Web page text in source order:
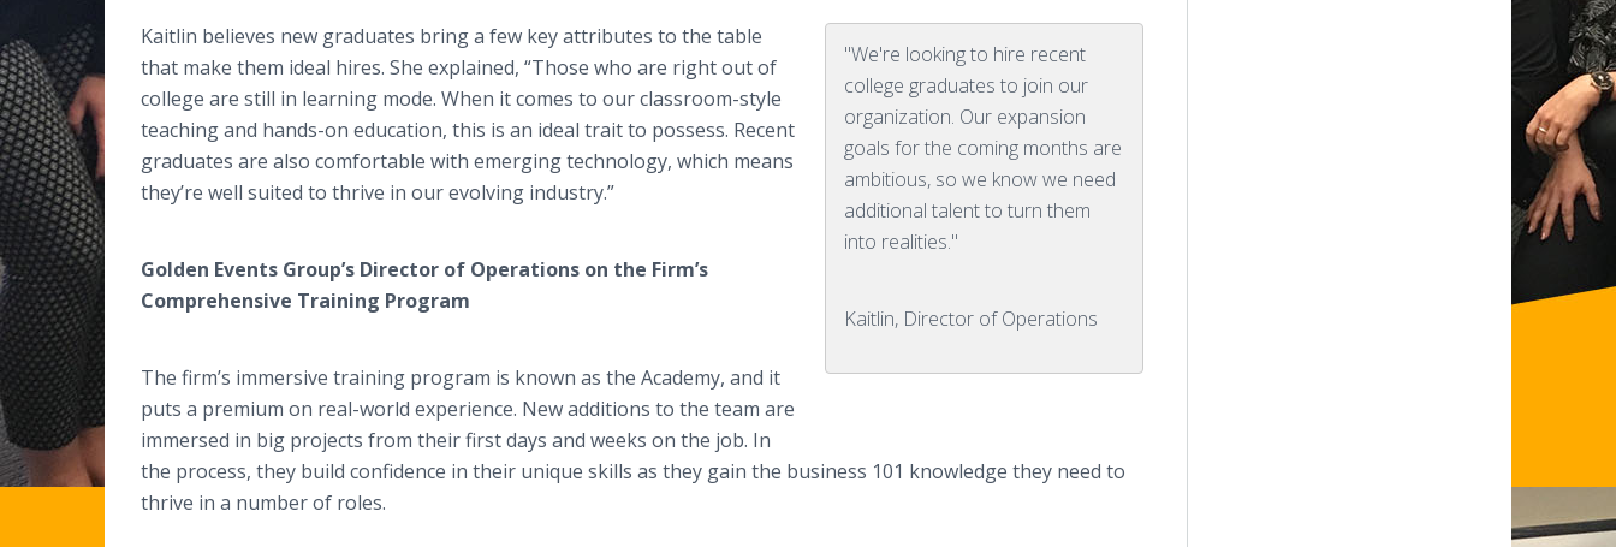
"We're looking to hire recent
college graduates to join our
organization. Our expansion
goals for the coming months are
ambitious, so we know we need
additional talent to turn them
into realities."
Kaitlin, Director of Operations
Kaitlin believes new graduates bring a few key attributes to the table
that make them ideal hires. She explained, “Those who are right out of
college are still in learning mode. When it comes to our classroom-style
teaching and hands-on education, this is an ideal trait to possess. Recent
graduates are also comfortable with emerging technology, which means
they’re well suited to thrive in our evolving industry.”
Golden Events Group’s Director of Operations on the Firm’s
Comprehensive Training Program
The firm’s immersive training program is known as the Academy, and it
puts a premium on real-world experience. New additions to the team are
immersed in big projects from their first days and weeks on the job. In
the process, they build confidence in their unique skills as they gain the business 101 knowledge they need to
thrive in a number of roles.